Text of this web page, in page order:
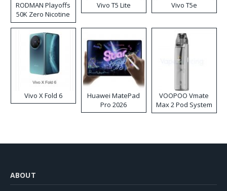
RODMAN Playoffs
50K Zero Nicotine
Disposable Vape
Vivo T5 Lite Vivo T5e
Vivo X Fold 6
Huawei MatePad
Pro 2026
VOOPOO Vmate
Max 2 Pod System
Kit
ABOUT